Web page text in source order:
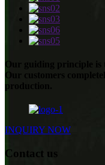
Our guiding principle is
Our customers
production.
INQUIRY NOW
Contact us